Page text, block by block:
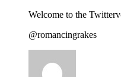
Welcome to the
@romancingrakes